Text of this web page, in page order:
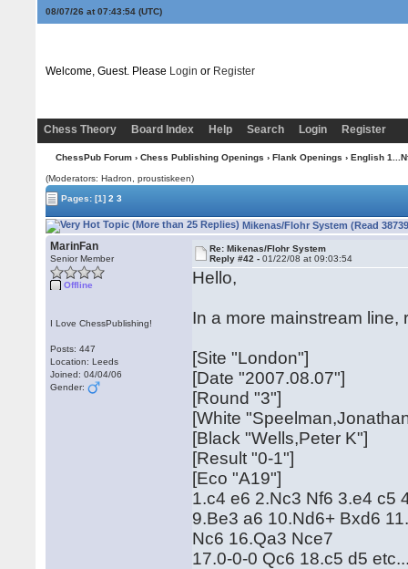
08/07/26 at 07:43:54(UTC)
Welcome, Guest. Please Login or Register
Chess Theory Board Index Help Search Login Register
ChessPub Forum› Chess Publishing Openings › Flank Openings › English
(Moderators: Hadron, proustiskeen)
Pages:[1] 2 3
Mikenas/Flohr System (Read
MarinFan
Senior Member
Offline
I Love ChessPublishing!
Posts: 447
Location: Leeds
Joined: 04/04/06
Gender:
Re: Mikenas/Flohr System
Reply #42 -01/22/08 at 09:03:54
Hello,
In a more mainstream
[Site "London"]
[Date "2007.08.07"]
[Round "3"]
[White
[Black "Wells,Peter K"]
[Result "0-1"]
[Eco "A19"]
1.c4 e6 2.Nc3 Nf6 3.e4 c5
9.Be3 a6 10.Nd6+ Bxd6
Nc6 16.Qa3 Nce7
17.0-0-0 Qc6 18.c5 d5